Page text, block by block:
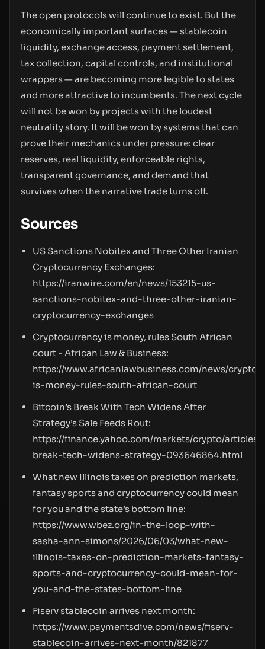
The open protocols will continue to exist. But the
economically important surfaces — stablecoin
liquidity, exchange access, payment settlement,
tax collection, capital controls, and institutional
wrappers — are becoming more legible to states
and more attractive to incumbents. The next cycle
will not be won by projects with the loudest
neutrality story. It will be won by systems that can
prove their mechanics under pressure: clear
reserves, real liquidity, enforceable rights,
transparent governance, and demand that
survives when the narrative trade turns off.
Sources
US Sanctions Nobitex and Three Other Iranian
Cryptocurrency Exchanges:
https://iranwire.com/en/news/153215-us-
sanctions-nobitex-and-three-other-iranian-
cryptocurrency-exchanges
Cryptocurrency is money, rules South African
court - African Law & Business:
https://www.africanlawbusiness.com/news/
is-money-rules-south-african-court
Bitcoin’s Break With Tech Widens After
Strategy’s Sale Feeds Rout:
https://finance.yahoo.com/markets/crypto/
break-tech-widens-strategy-093646864.html
What new Illinois taxes on prediction markets,
fantasy sports and cryptocurrency could mean
for you and the state’s bottom line:
https://www.wbez.org/in-the-loop-with-
sasha-ann-simons/2026/06/03/what-new-
illinois-taxes-on-prediction-markets-fantasy-
sports-and-cryptocurrency-could-mean-for-
you-and-the-states-bottom-line
Fiserv stablecoin arrives next month:
https://www.paymentsdive.com/news/fiserv-
stablecoin-arrives-next-month/821877